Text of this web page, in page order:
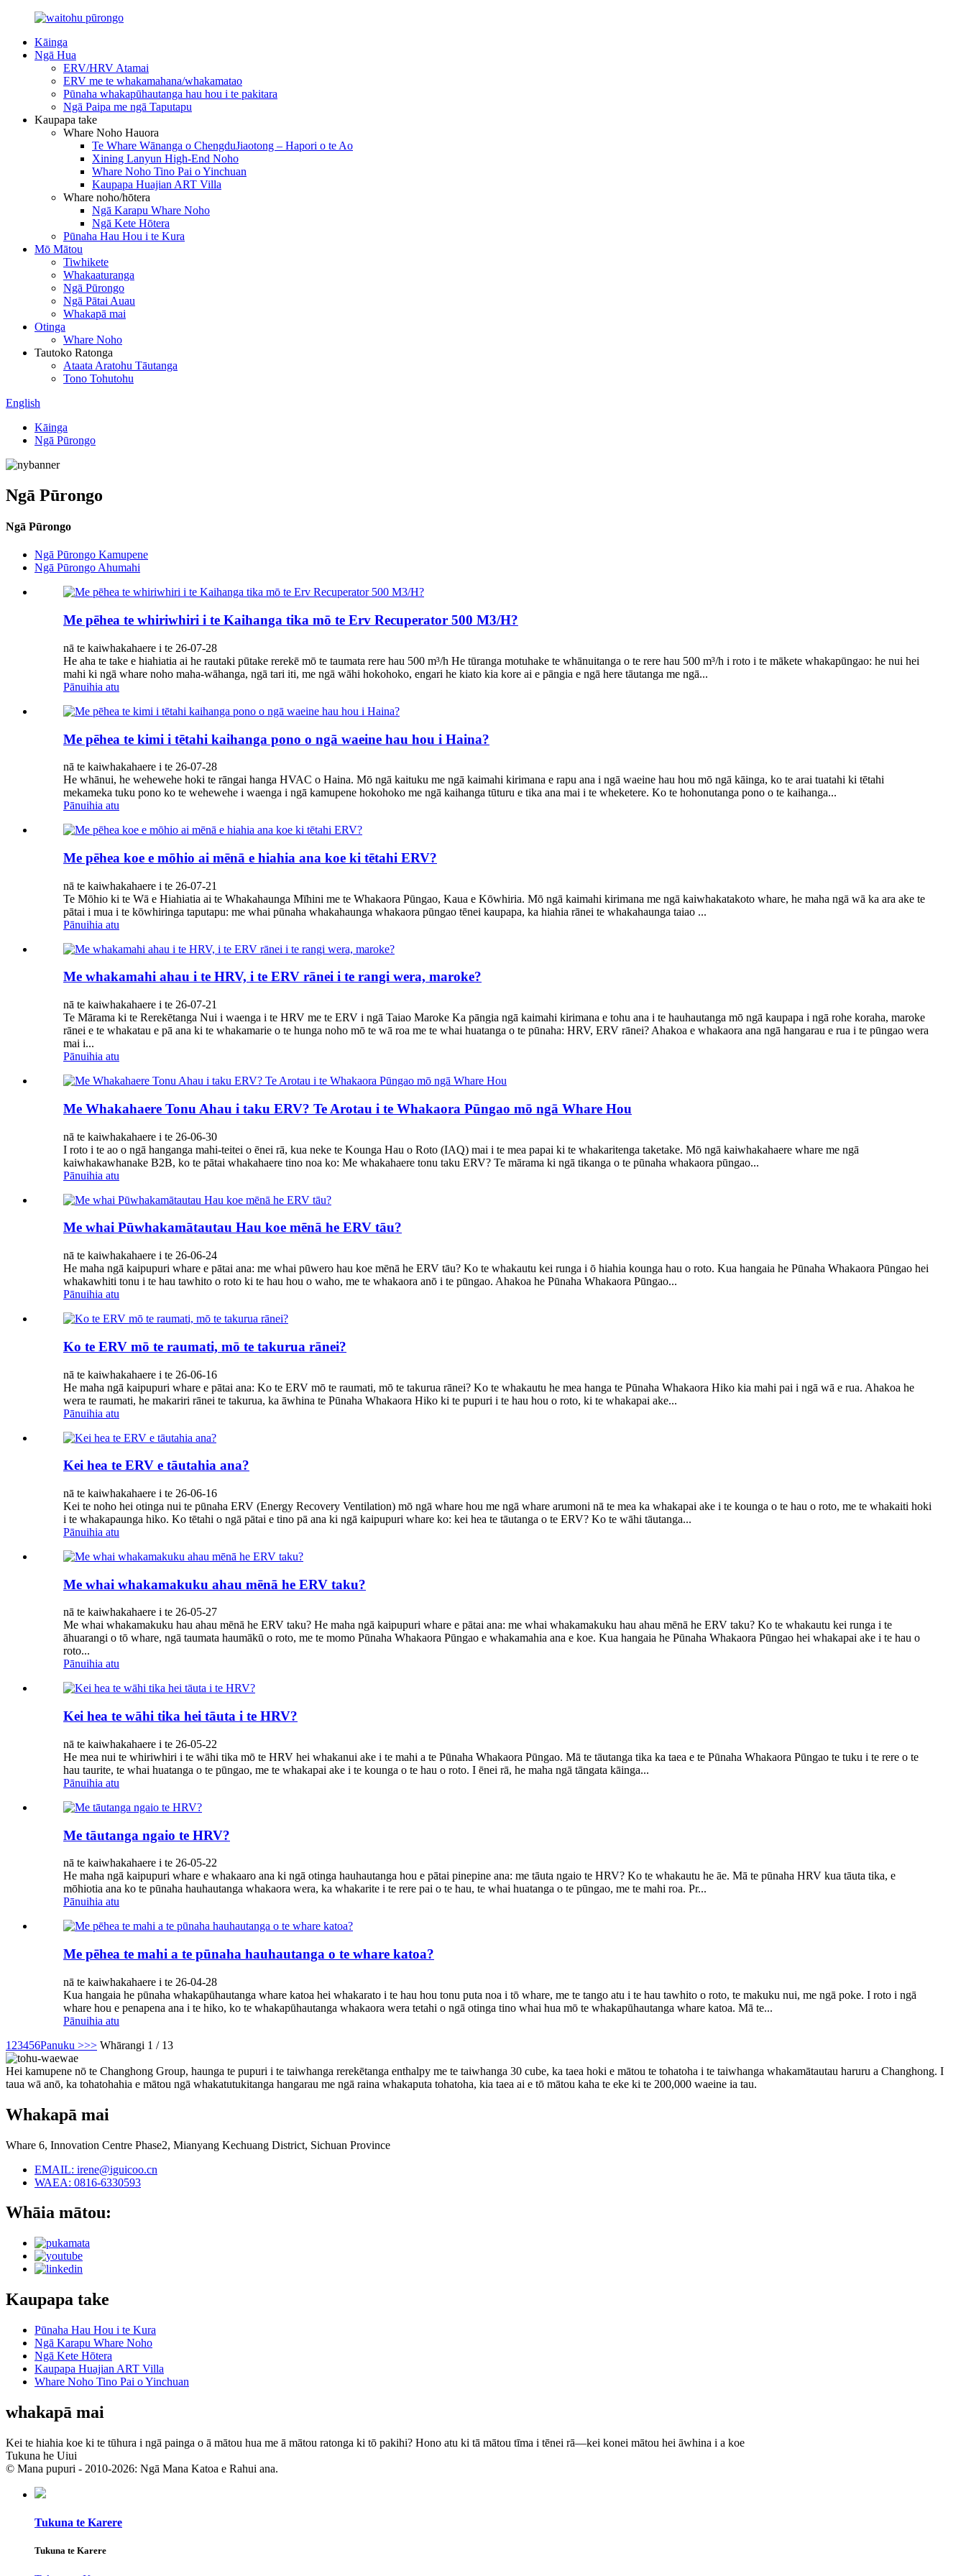
Kāinga
Ngā Hua
ERV/HRV Atamai
ERV me te whakamahana/whakamatao
Pūnaha whakapūhautanga hau hou i te pakitara
Ngā Paipa me ngā Taputapu
Kaupapa take
Whare Noho Hauora
Te Whare Wānanga o ChengduJiaotong – Hapori o te Ao
Xining Lanyun High-End Noho
Whare Noho Tino Pai o Yinchuan
Kaupapa Huajian ART Villa
Whare noho/hōtera
Ngā Karapu Whare Noho
Ngā Kete Hōtera
Pūnaha Hau Hou i te Kura
Mō Mātou
Tiwhikete
Whakaaturanga
Ngā Pūrongo
Ngā Pātai Auau
Whakapā mai
Otinga
Whare Noho
Tautoko Ratonga
Ataata Aratohu Tāutanga
Tono Tohutohu
English
Kāinga
Ngā Pūrongo
Ngā Pūrongo
Ngā Pūrongo
Ngā Pūrongo Kamupene
Ngā Pūrongo Ahumahi
Me pēhea te whiriwhiri i te Kaihanga tika mō te Erv Recuperator 500 M3/H?
nā te kaiwhakahaere i te 26-07-28
He aha te take e hiahiatia ai he rautaki pūtake rerekē mō te taumata rere hau 500 m³/h He tūranga motuhake te whānuitanga o te rere hau 500 m³/h i roto i te mākete whakapūngao: he nui hei
mahi ki ngā whare noho maha-wāhanga, ngā tari iti, me ngā wāhi hokohoko, engari he kiato kia kore ai e pāngia e ngā here tāutanga me ngā...
Pānuihia atu
Me pēhea te kimi i tētahi kaihanga pono o ngā waeine hau hou i Haina?
nā te kaiwhakahaere i te 26-07-28
He whānui, he wehewehe hoki te rāngai hanga HVAC o Haina. Mō ngā kaituku me ngā kaimahi kirimana e rapu ana i ngā waeine hau hou mō ngā kāinga, ko te arai tuatahi ki tētahi
mekameka tuku pono ko te wehewehe i waenga i ngā kamupene hokohoko me ngā kaihanga tūturu e tika ana mai i te wheketere. Ko te hohonutanga pono o te kaihanga...
Pānuihia atu
Me pēhea koe e mōhio ai mēnā e hiahia ana koe ki tētahi ERV?
nā te kaiwhakahaere i te 26-07-21
Te Mōhio ki te Wā e Hiahiatia ai te Whakahaunga Mīhini me te Whakaora Pūngao, Kaua e Kōwhiria. Mō ngā kaimahi kirimana me ngā kaiwhakatakoto whare, he maha ngā wā ka ara ake te
pātai i mua i te kōwhiringa taputapu: me whai pūnaha whakahaunga whakaora pūngao tēnei kaupapa, ka hiahia rānei te whakahaunga taiao ...
Pānuihia atu
Me whakamahi ahau i te HRV, i te ERV rānei i te rangi wera, maroke?
nā te kaiwhakahaere i te 26-07-21
Te Mārama ki te Rerekētanga Nui i waenga i te HRV me te ERV i ngā Taiao Maroke Ka pāngia ngā kaimahi kirimana e tohu ana i te hauhautanga mō ngā kaupapa i ngā rohe koraha, maroke
rānei e te whakatau e pā ana ki te whakamarie o te hunga noho mō te wā roa me te whai huatanga o te pūnaha: HRV, ERV rānei? Ahakoa e whakaora ana ngā hangarau e rua i te pūngao wera
mai i...
Pānuihia atu
Me Whakahaere Tonu Ahau i taku ERV? Te Arotau i te Whakaora Pūngao mō ngā Whare Hou
nā te kaiwhakahaere i te 26-06-30
I roto i te ao o ngā hanganga mahi-teitei o ēnei rā, kua neke te Kounga Hau o Roto (IAQ) mai i te mea papai ki te whakaritenga taketake. Mō ngā kaiwhakahaere whare me ngā
kaiwhakawhanake B2B, ko te pātai whakahaere tino noa ko: Me whakahaere tonu taku ERV? Te mārama ki ngā tikanga o te pūnaha whakaora pūngao...
Pānuihia atu
Me whai Pūwhakamātautau Hau koe mēnā he ERV tāu?
nā te kaiwhakahaere i te 26-06-24
He maha ngā kaipupuri whare e pātai ana: me whai pūwero hau koe mēnā he ERV tāu? Ko te whakautu kei runga i ō hiahia kounga hau o roto. Kua hangaia he Pūnaha Whakaora Pūngao hei
whakawhiti tonu i te hau tawhito o roto ki te hau hou o waho, me te whakaora anō i te pūngao. Ahakoa he Pūnaha Whakaora Pūngao...
Pānuihia atu
Ko te ERV mō te raumati, mō te takurua rānei?
nā te kaiwhakahaere i te 26-06-16
He maha ngā kaipupuri whare e pātai ana: Ko te ERV mō te raumati, mō te takurua rānei? Ko te whakautu he mea hanga te Pūnaha Whakaora Hiko kia mahi pai i ngā wā e rua. Ahakoa he
wera te raumati, he makariri rānei te takurua, ka āwhina te Pūnaha Whakaora Hiko ki te pupuri i te hau hou o roto, ki te whakapai ake...
Pānuihia atu
Kei hea te ERV e tāutahia ana?
nā te kaiwhakahaere i te 26-06-16
Kei te noho hei otinga nui te pūnaha ERV (Energy Recovery Ventilation) mō ngā whare hou me ngā whare arumoni nā te mea ka whakapai ake i te kounga o te hau o roto, me te whakaiti hoki
i te whakapaunga hiko. Ko tētahi o ngā pātai e tino pā ana ki ngā kaipupuri whare ko: kei hea te tāutanga o te ERV? Ko te wāhi tāutanga...
Pānuihia atu
Me whai whakamakuku ahau mēnā he ERV taku?
nā te kaiwhakahaere i te 26-05-27
Me whai whakamakuku hau ahau mēnā he ERV taku? He maha ngā kaipupuri whare e pātai ana: me whai whakamakuku hau ahau mēnā he ERV taku? Ko te whakautu kei runga i te
āhuarangi o tō whare, ngā taumata haumākū o roto, me te momo Pūnaha Whakaora Pūngao e whakamahia ana e koe. Kua hangaia he Pūnaha Whakaora Pūngao hei whakapai ake i te hau o
roto...
Pānuihia atu
Kei hea te wāhi tika hei tāuta i te HRV?
nā te kaiwhakahaere i te 26-05-22
He mea nui te whiriwhiri i te wāhi tika mō te HRV hei whakanui ake i te mahi a te Pūnaha Whakaora Pūngao. Mā te tāutanga tika ka taea e te Pūnaha Whakaora Pūngao te tuku i te rere o te
hau taurite, te whai huatanga o te pūngao, me te whakapai ake i te kounga o te hau o roto. I ēnei rā, he maha ngā tāngata kāinga...
Pānuihia atu
Me tāutanga ngaio te HRV?
nā te kaiwhakahaere i te 26-05-22
He maha ngā kaipupuri whare e whakaaro ana ki ngā otinga hauhautanga hou e pātai pinepine ana: me tāuta ngaio te HRV? Ko te whakautu he āe. Mā te pūnaha HRV kua tāuta tika, e
mōhiotia ana ko te pūnaha hauhautanga whakaora wera, ka whakarite i te rere pai o te hau, te whai huatanga o te pūngao, me te mahi roa. Pr...
Pānuihia atu
Me pēhea te mahi a te pūnaha hauhautanga o te whare katoa?
nā te kaiwhakahaere i te 26-04-28
Kua hangaia he pūnaha whakapūhautanga whare katoa hei whakarato i te hau hou tonu puta noa i tō whare, me te tango atu i te hau tawhito o roto, te makuku nui, me ngā poke. I roto i ngā
whare hou e penapena ana i te hiko, ko te whakapūhautanga whakaora wera tetahi o ngā otinga tino whai hua mō te whakapūhautanga whare katoa. Mā te...
Pānuihia atu
1 23456Panuku >>> Whārangi 1 / 13
Hei kamupene nō te Changhong Group, haunga te pupuri i te taiwhanga rerekētanga enthalpy me te taiwhanga 30 cube, ka taea hoki e mātou te tohatoha i te taiwhanga whakamātautau haruru a Changhong. I
taua wā anō, ka tohatohahia e mātou ngā whakatutukitanga hangarau me ngā raina whakaputa tohatoha, kia taea ai e tō mātou kaha te eke ki te 200,000 waeine ia tau.
Whakapā mai
Whare 6, Innovation Centre Phase2, Mianyang Kechuang District, Sichuan Province
EMAIL: irene@iguicoo.cn
WAEA: 0816-6330593
Whāia mātou:
Kaupapa take
Pūnaha Hau Hou i te Kura
Ngā Karapu Whare Noho
Ngā Kete Hōtera
Kaupapa Huajian ART Villa
Whare Noho Tino Pai o Yinchuan
whakapā mai
Kei te hiahia koe ki te tūhura i ngā painga o ā mātou hua me ā mātou ratonga ki tō pakihi? Hono atu ki tā mātou tīma i tēnei rā—kei konei mātou hei āwhina i a koe
Tukuna he Uiui
© Mana pupuri - 2010-2026: Ngā Mana Katoa e Rahui ana.
Tukuna te Karere
Tukuna te Karere